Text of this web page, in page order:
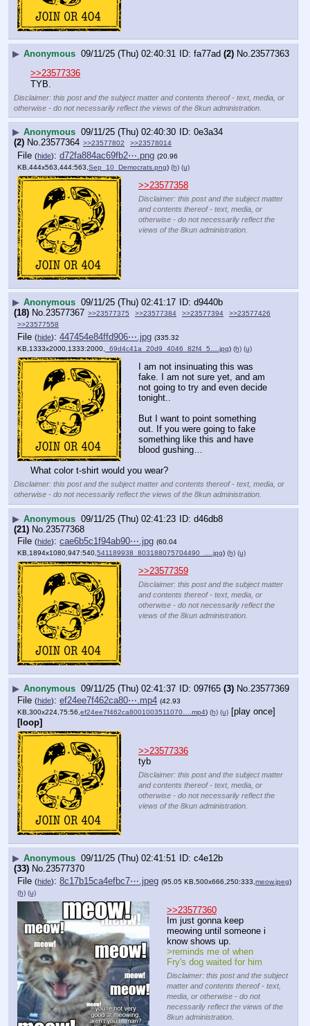
▶ Anonymous 09/11/25 (Thu) 02:40:31 fa77ad (2) No.23577363
>>23577336
TYB.
Disclaimer: this post and the subject matter and contents thereof - text, media, or
otherwise - do not necessarily reflect the views of the 8kun administration.
▶ Anonymous 09/11/25 (Thu) 02:40:30
0e3a34
(2) No.23577364 >>23577802 >>23578014
File (hide): d72fa884ac69fb2⋯.png (20.96
KB,444x563,444:563, Sep_10_Democrats.png) (h) (u)
>>23577358
Disclaimer: this post and the subject matter
and contents thereof - text, media, or
otherwise - do not necessarily reflect the
views of the 8kun administration.
▶ Anonymous 09/11/25 (Thu) 02:41:17
d9440b
(18) No.23577367 >>23577375 >>23577384 >>23577394
>>23577426
>>23577558
File (hide): 447454e84ffd906⋯.jpg (335.32
KB,1333x2000,1333:2000,
_69d4c41a_20d9_4046_82f4_5….jpg) (h) (u)
I am not insinuating this was
fake. I am not sure yet, and am
not going to try and even decide
tonight..
But I want to point something
out. If you were going to fake
something like this and have
blood gushing…
What color t-shirt would you wear?
Disclaimer: this post and the subject matter and contents thereof - text, media, or
otherwise - do not necessarily reflect the views of the 8kun administration.
▶ Anonymous 09/11/25 (Thu) 02:41:23
d46db8
(21) No. 23577368
File (hide): cae6b5c1f94ab90⋯.jpg (60.04
KB,1894x1080,947:540, 541189938_803188075704490_….jpg) (h) (u)
>>23577359
Disclaimer: this post and the subject matter
and contents thereof - text, media, or
otherwise - do not necessarily reflect the
views of the 8kun administration.
▶ Anonymous 09/11/25 (Thu) 02:41:37 097f65 (3) No. 23577369
File (hide): ef24ee7f462ca80⋯.mp4 (42.93
KB,300x224,75:56,ef24ee7f462ca8001003511070….mp4) (h) (u) [play once]
[loop]
>>23577336
tyb
Disclaimer: this post and the subject matter
and contents thereof - text, media, or
otherwise - do not necessarily reflect the
views of the 8kun administration.
▶ Anonymous 09/11/25 (Thu) 02:41:51
c4e12b
(33) No.23577370
File (hide): 8c17b15ca4efbc7⋯.jpeg (95.05 KB,500x666,250:333, meow.jpeg)
(h) (u)
>>23577360
Im just gonna keep
meowing until someone i
know shows up.
>reminds me of when
Fry's dog waited for him
Disclaimer: this post and the subject
matter and contents thereof - text,
media, or otherwise - do not
necessarily reflect the views of the
8kun administration.